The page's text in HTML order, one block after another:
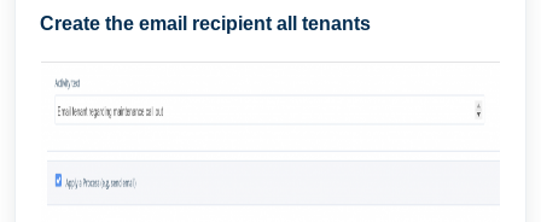
Create the email recipient all tenants